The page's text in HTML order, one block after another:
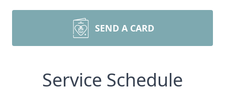
SEND A CARD
Service Schedule